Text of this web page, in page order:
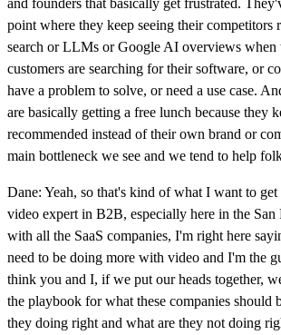
point where they keep seeing their competitors
search or LLMs or Google AI overviews when
customers are searching for their software, or
have a problem to solve, or need a use case.
are basically getting a free lunch because they
recommended instead of their own brand or
main bottleneck we see and we tend to help
Dane: Yeah, so that's kind of what I want to get
video expert in B2B, especially here in the San
with all the SaaS companies, I'm right here
need to be doing more with video and I'm the
think you and I, if we put our heads together,
the playbook for what these companies
they doing right and what are they not doing